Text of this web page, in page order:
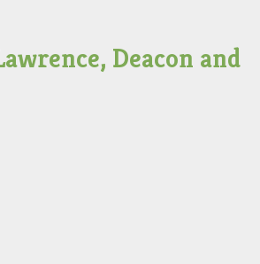
Deacon and